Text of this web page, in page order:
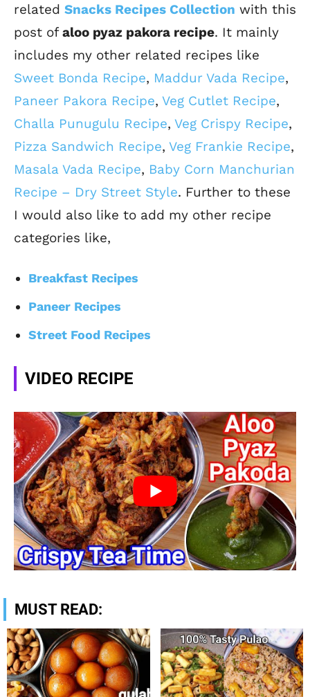
related Snacks Recipes Collection with this
post ofaloo pyaz pakora recipe. It mainly
includes my other related recipes like
Sweet Bonda Recipe, Maddur Vada Recipe,
Paneer Pakora Recipe, Veg Cutlet Recipe,
Challa Punugulu Recipe, Veg Crispy Recipe,
Pizza Sandwich Recipe, Veg Frankie Recipe,
Masala Vada Recipe, Baby Corn Manchurian
Recipe – Dry Street Style. Further to these
I would also like to add my other recipe
categories like,
Breakfast Recipes
Paneer Recipes
Street Food Recipes
VIDEO RECIPE
MUST READ: